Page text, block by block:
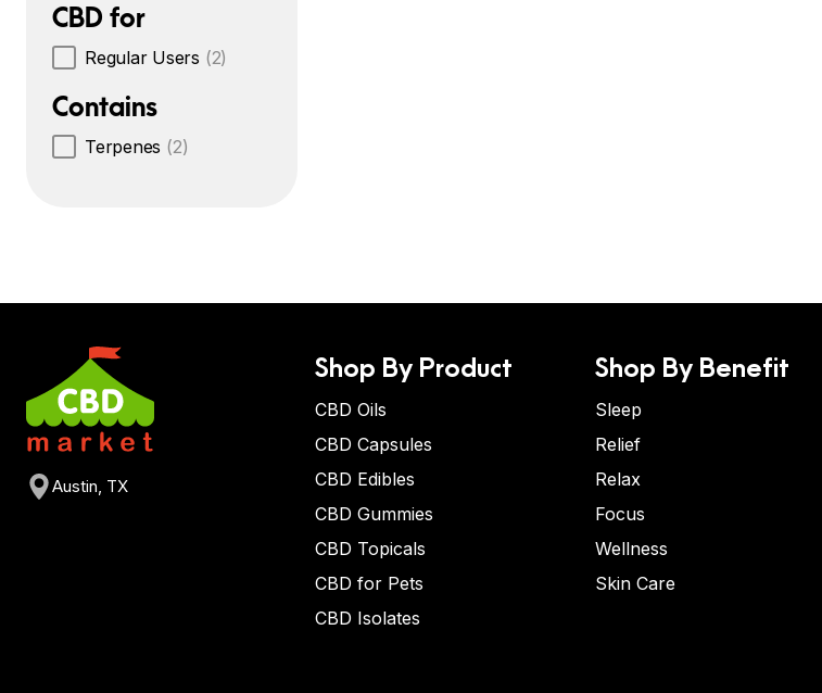
CBD for
Regular Users (2)
Contains
Terpenes (2)
Austin, TX
Shop By Product
CBD Oils
CBD Capsules
CBD Edibles
CBD Gummies
CBD Topicals
CBD for Pets
CBD Isolates
Shop By Benefit
Sleep
Relief
Relax
Focus
Wellness
Skin Care